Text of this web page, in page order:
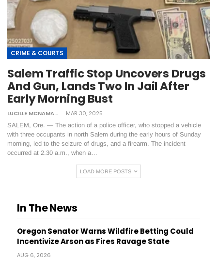
CRIME & COURTS
Salem Traffic Stop Uncovers Drugs
And Gun, Lands Two In Jail After
Early Morning Bust
LUCILLE MCNAMARA MAR 30, 2025
SALEM, Ore. — The action of a police officer, who stopped a vehicle
with three occupants in north Salem during the early hours of Sunday
morning, led to the seizure of drugs, and a firearm. The incident
occurred at 2.30 a.m., when a…
LOAD MORE POSTS
In The News
Oregon Senator Warns Wildfire Betting Could
Incentivize Arson as Fires Ravage State
AUG 6, 2026